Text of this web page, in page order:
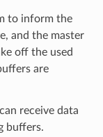
to inform the
and the master
off the used
are
receive data
buffers.